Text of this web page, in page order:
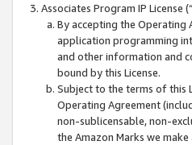
Associates Program IP License (“
By accepting the Operating
application programming
and other information and
bound by this License.
Subject to the terms of this
Operating Agreement
non-sublicensable, non-
the Amazon Marks we